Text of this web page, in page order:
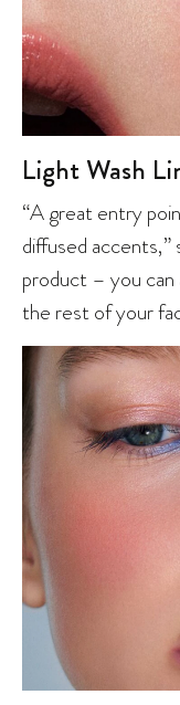
Light Wash
“A great entry
diffused accents,”
product – you can
the rest of your